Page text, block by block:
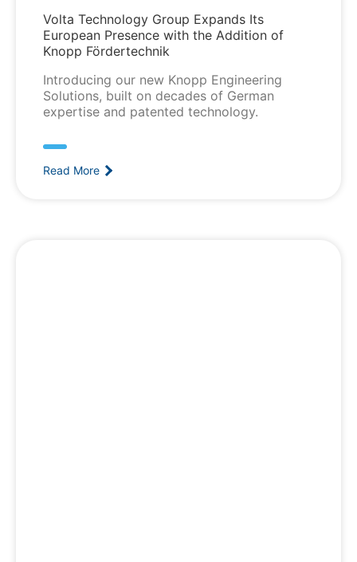
Volta Technology Group Expands Its
European Presence with the Addition of
Knopp Fördertechnik
Introducing our new Knopp Engineering
Solutions, built on decades of German
expertise and patented technology.
Read More